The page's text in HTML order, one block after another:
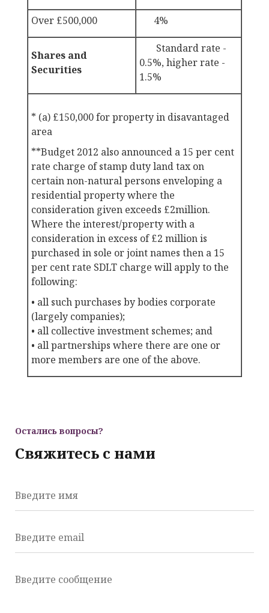
Over £500,000 4%
Shares and
Securities
Standard rate -
0.5%, higher rate -
1.5%
* (a) £150,000 for property in disavantaged
area
**Budget 2012 also announced a 15 per cent
rate charge of stamp duty land tax on
certain non-natural persons enveloping a
residential property where the
consideration given exceeds £2million.
Where the interest/property with a
consideration in excess of £2 million is
purchased in sole or joint names then a 15
per cent rate SDLT charge will apply to the
following:
• all such purchases by bodies corporate
(largely companies);
• all collective investment schemes; and
• all partnerships where there are one or
more members are one of the above.
Остались вопросы?
Свяжитесь с нами
Введите имя
Введите email
Введите сообщение